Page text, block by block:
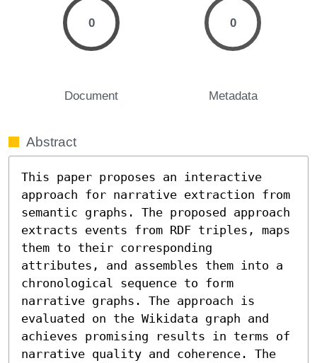
0
Document
0
Metadata
Abstract
This paper proposes an interactive
approach for narrative extraction from
semantic graphs. The proposed approach
extracts events from RDF triples, maps
them to their corresponding
attributes, and assembles them into a
chronological sequence to form
narrative graphs. The approach is
evaluated on the Wikidata graph and
achieves promising results in terms of
narrative quality and coherence. The